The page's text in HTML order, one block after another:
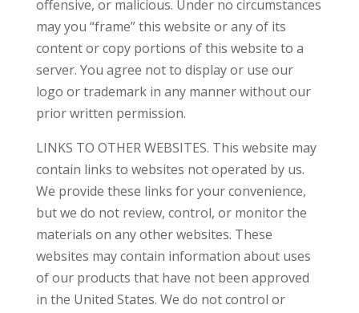
offensive, or malicious. Under no circumstances
may you “frame” this website or any of its
content or copy portions of this website to a
server. You agree not to display or use our
logo or trademark in any manner without our
prior written permission.
LINKS TO OTHER WEBSITES. This website may
contain links to websites not operated by us.
We provide these links for your convenience,
but we do not review, control, or monitor the
materials on any other websites. These
websites may contain information about uses
of our products that have not been approved
in the United States. We do not control or